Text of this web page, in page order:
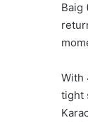
Baig
With
tight